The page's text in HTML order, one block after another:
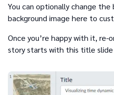
You can optionally change the
background image here to
Once you’re happy with it,
story starts with this title